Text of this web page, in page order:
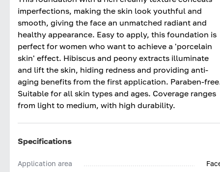
imperfections, making the skin look youthful and
smooth, giving the face an unmatched radiant and
healthy appearance. Easy to apply, this foundation is
perfect for women who want to achieve a 'porcelain
skin' effect. Hibiscus and peony extracts illuminate
and lift the skin, hiding redness and providing anti-
aging benefits from the first application. Paraben-
Suitable for all skin types and ages. Coverage ranges
from light to medium, with high durability.
Specifications
Application area